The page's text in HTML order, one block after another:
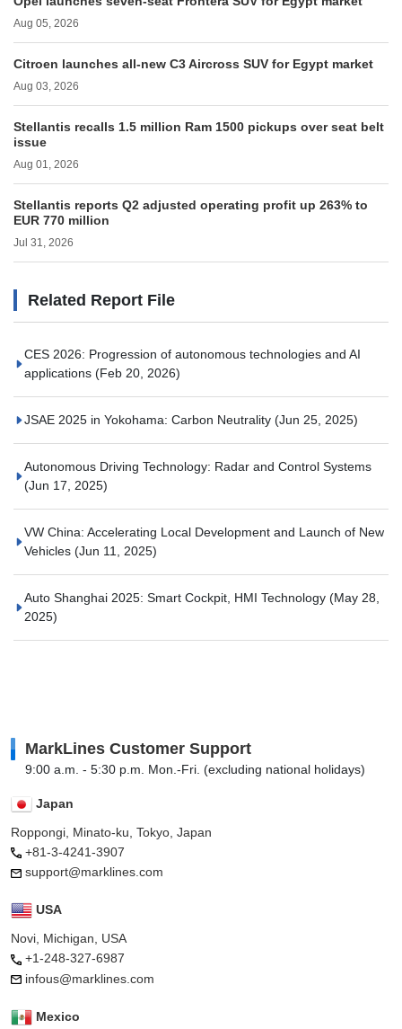
Aug 05, 2026
Citroen launches all-new C3 Aircross SUV for Egypt market
Aug 03, 2026
Stellantis recalls 1.5 million Ram 1500 pickups over seat belt
issue
Aug 01, 2026
Stellantis reports Q2 adjusted operating profit up 263% to
EUR 770 million
Jul 31, 2026
Related Report File
CES 2026: Progression of autonomous technologies and AI
applications (Feb 20, 2026)
JSAE 2025 in Yokohama: Carbon Neutrality (Jun 25, 2025)
Autonomous Driving Technology: Radar and Control Systems
(Jun 17, 2025)
VW China: Accelerating Local Development and Launch of New
Vehicles (Jun 11, 2025)
Auto Shanghai 2025: Smart Cockpit, HMI Technology (May 28,
2025)
MarkLines Customer Support
9:00 a.m. - 5:30 p.m. Mon.-Fri. (excluding national holidays)
Japan
Roppongi, Minato-ku, Tokyo, Japan
+81-3-4241-3907
support@marklines.com
USA
Novi, Michigan, USA
+1-248-327-6987
infous@marklines.com
Mexico